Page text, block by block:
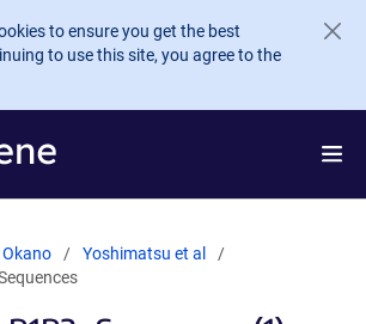
to ensure you get the best
to use this site, you agree to the
Yoshimatsu et al